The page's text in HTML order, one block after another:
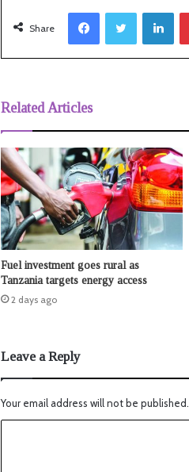
Share
LinkedIn
Related Articles
Fuel investment goes rural as
Tanzania targets energy access
2 days ago
Leave a Reply
Your email address will not be published.